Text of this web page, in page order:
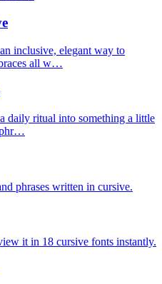
inclusive, elegant way to
all w…
daily ritual into something a little
phr…
phrases written in cursive.
it in 18 cursive fonts instantly.